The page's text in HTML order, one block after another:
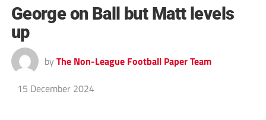
George on Ball but Matt levels
up
by The Non-League Football Paper Team
15 December 2024